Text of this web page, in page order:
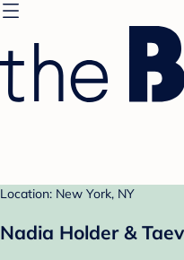
Location: New York, NY
Nadia Holder &